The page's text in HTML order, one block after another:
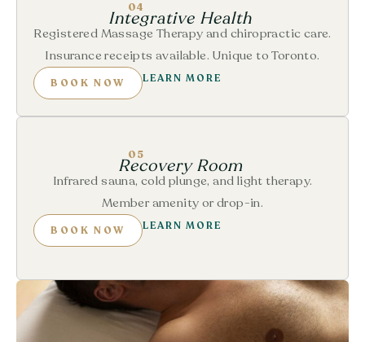
04
Integrative Health
Registered Massage Therapy and chiropractic care.
Insurance receipts available. Unique to Toronto.
BOOK NOW LEARN MORE
05
Recovery Room
Infrared sauna, cold plunge, and light therapy.
Member amenity or drop-in.
BOOK NOW LEARN MORE